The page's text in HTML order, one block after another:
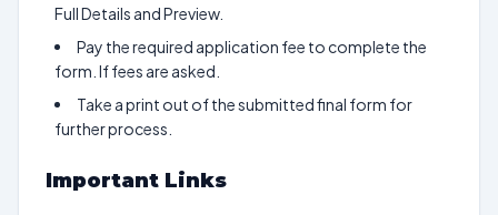
Full Details and Preview.
Pay the required application fee to complete the
form. If fees are asked.
Take a print out of the submitted final form for
further process.
Important Links